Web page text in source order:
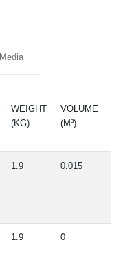
Media
WEIGHT
(KG)
VOLUME
(M³)
1.9 0.015
1.9 0